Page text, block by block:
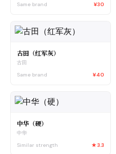
Same brand
¥30
古田（红军灰）
古田
Same brand
¥40
中华（硬）
中华
Similar strength
★3.3